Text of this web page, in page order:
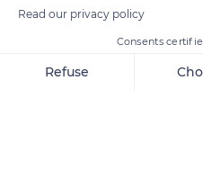
Read our privacy policy
Consents
Refuse